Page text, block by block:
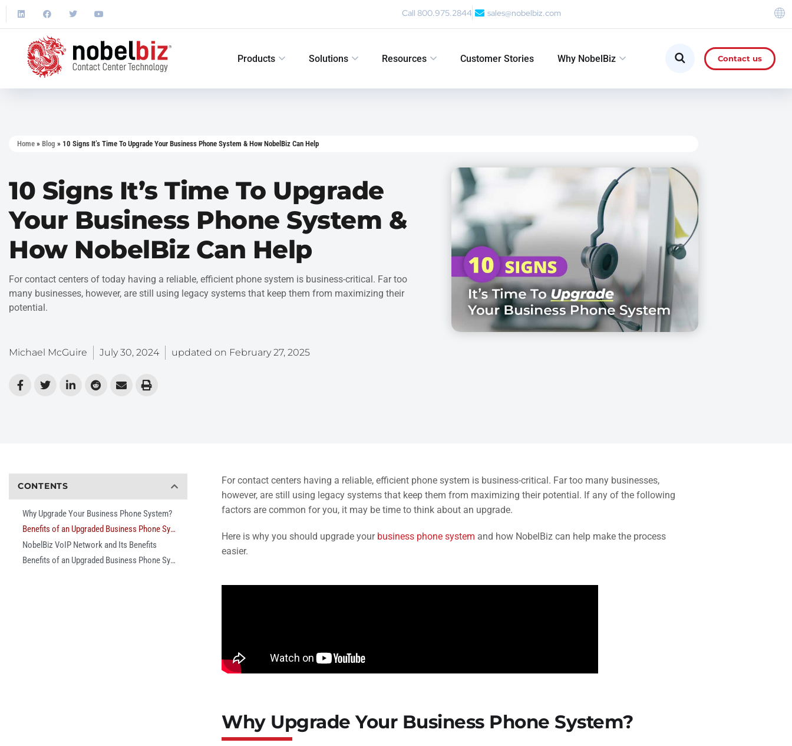
Call 800.975.2844 sales@nobelbiz.com
Products Solutions Resources Customer Stories Why NobelBiz Contact us
Home» Blog » 10 Signs It’s Time To Upgrade Your Business Phone System & How NobelBiz Can Help
10 Signs It’s Time To Upgrade
Your Business Phone System &
How NobelBiz Can Help
For contact centers of today having a reliable, efficient phone system is business-critical. Far too
many businesses, however, are still using legacy systems that keep them from maximizing their
potential.
Michael McGuire July 30, 2024 updated on February 27, 2025
CONTENTS
Why Upgrade Your Business Phone System?
Benefits of an Upgraded Business Phone System
NobelBiz VoIP Network and Its Benefits
Benefits of an Upgraded Business Phone System
For contact centers having a reliable, efficient phone system is business-critical. Far too many businesses,
however, are still using legacy systems that keep them from maximizing their potential. If any of the following
factors are common for you, it may be time to think about an upgrade.
Here is why you should upgrade your business phone system and how NobelBiz can help make the process
easier.
Why Upgrade Your Business Phone System?